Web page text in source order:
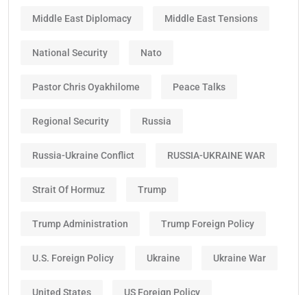
Middle East Diplomacy Middle East Tensions
National Security Nato
Pastor Chris Oyakhilome Peace Talks
Regional Security Russia
Russia-Ukraine Conflict RUSSIA-UKRAINE WAR
Strait Of Hormuz Trump
Trump Administration Trump Foreign Policy
U.S. Foreign Policy Ukraine Ukraine War
United States US Foreign Policy